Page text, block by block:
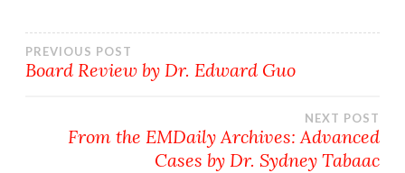
Post
PREVIOUS POST
Board Review by Dr. Edward Guo
NEXT POST
From the EMDaily Archives: Advanced
Cases by Dr. Sydney Tabaac